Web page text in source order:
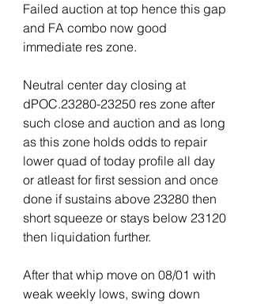
Failed auction at top hence this gap
and FA combo now good
immediate res zone.
Neutral center day closing at
dPOC.23280-23250 res zone after
such close and auction and as long
as this zone holds odds to repair
lower quad of today profile all day
or atleast for first session and once
done if sustains above 23280 then
short squeeze or stays below 23120
then liquidation further.
After that whip move on 08/01 with
weak weekly lows, swing down